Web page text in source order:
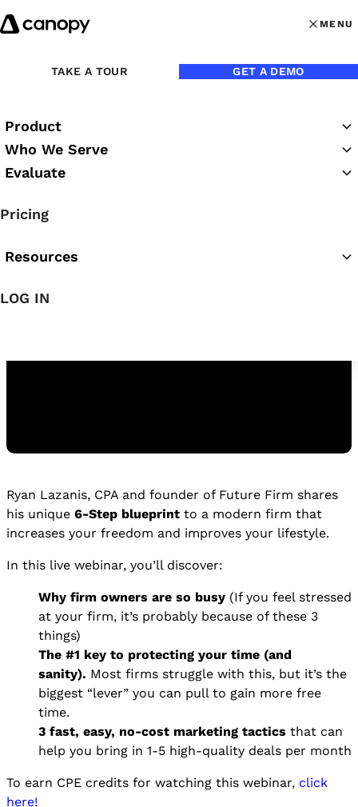
Skip to content
MENU
MENU
TAKE A TOUR GET A DEMO
Product
Who We Serve
Evaluate
Pricing
Resources
LOG IN
On DemandDuration:
More Life with Ryan Lazanis
WATCH THE REPLAY
Watch the Replay
Ryan Lazanis, CPA and founder of Future Firm shares
his unique 6-Step blueprint to a modern firm that
increases your freedom and improves your lifestyle.
In this live webinar, you’ll discover:
Why firm owners are so busy (If you feel stressed
at your firm, it’s probably because of these 3
things)
The #1 key to protecting your time (and
sanity). Most firms struggle with this, but it’s the
biggest “lever” you can pull to gain more free
time.
3 fast, easy, no-cost marketing tactics that can
help you bring in 1-5 high-quality deals per month
To earn CPE credits for watching this webinar, click
here!